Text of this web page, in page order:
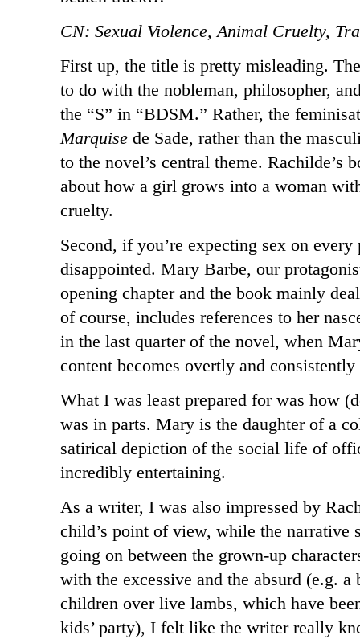
CN: Sexual Violence, Animal Cruelty,
First up, the title is pretty misleading.
to do with the nobleman, philosopher,
the “S” in “BDSM.” Rather, the
Marquise de Sade, rather than the
to the novel’s central theme. Rachilde’s
about how a girl grows into a woman
cruelty.
Second, if you’re expecting sex on every
disappointed. Mary Barbe, our
opening chapter and the book mainly
of course, includes references to her
in the last quarter of the novel, when
content becomes overtly and consistently
What I was least prepared for was how
was in parts. Mary is the daughter of a
satirical depiction of the social life of
incredibly entertaining.
As a writer, I was also impressed by
child’s point of view, while the narrative
going on between the grown-up
with the excessive and the absurd (e.g. a
children over live lambs, which have
kids’ party), I felt like the writer really